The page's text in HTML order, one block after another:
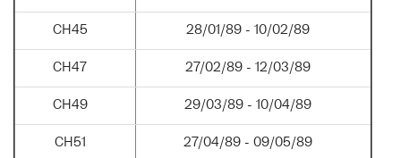
CH45 28/01/89 - 10/02/89
CH47 27/02/89 - 12/03/89
CH49 29/03/89 - 10/04/89
CH51 27/04/89 - 09/05/89